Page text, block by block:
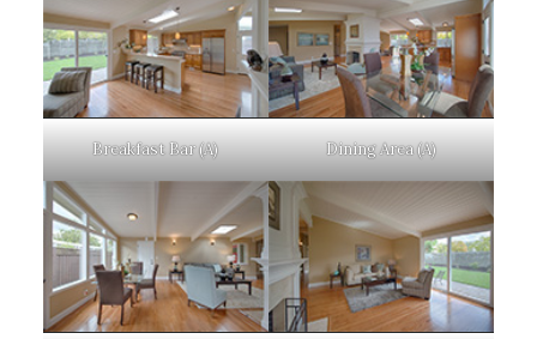
Breakfast Bar (A) Dining Area (A)